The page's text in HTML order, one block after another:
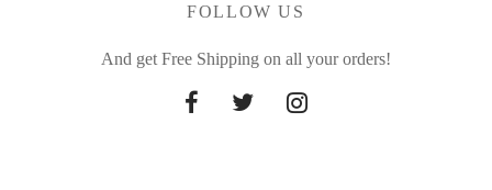
FOLLOW US
And get Free Shipping on all your orders!